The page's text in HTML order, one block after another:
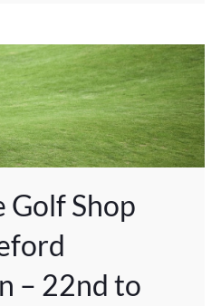
Golf Shop
– 22nd to